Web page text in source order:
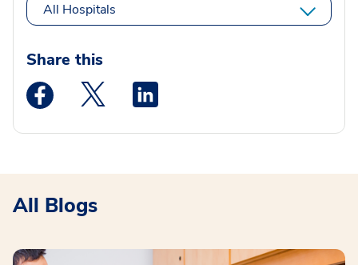
All Hospitals
Share this
Medstar Facebook opens a new window
Medstar Twitter opens a new window
All Blogs